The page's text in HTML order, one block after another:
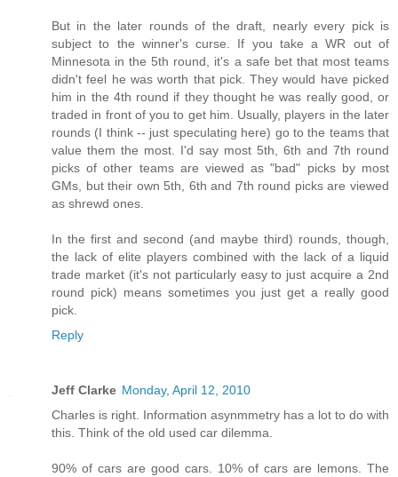
But in the later rounds of the draft, nearly every pick is
subject to the winner's curse. If you take a WR out of
Minnesota in the 5th round, it's a safe bet that most teams
didn't feel he was worth that pick. They would have picked
him in the 4th round if they thought he was really good, or
traded in front of you to get him. Usually, players in the later
rounds (I think -- just speculating here) go to the teams that
value them the most. I'd say most 5th, 6th and 7th round
picks of other teams are viewed as "bad" picks by most
GMs, but their own 5th, 6th and 7th round picks are viewed
as shrewd ones.
In the first and second (and maybe third) rounds, though,
the lack of elite players combined with the lack of a liquid
trade market (it's not particularly easy to just acquire a 2nd
round pick) means sometimes you just get a really good
pick.
Reply
Jeff Clarke Monday, April 12, 2010
Charles is right. Information asynmmetry has a lot to do with
this. Think of the old used car dilemma.
90% of cars are good cars. 10% of cars are lemons. The